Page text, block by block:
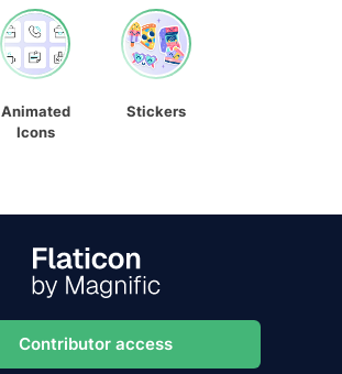
Animated
Icons
Stickers
Contributor access